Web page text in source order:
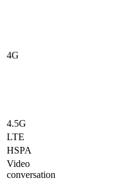
4G
4.5G
LTE
HSPA
Video
conversation